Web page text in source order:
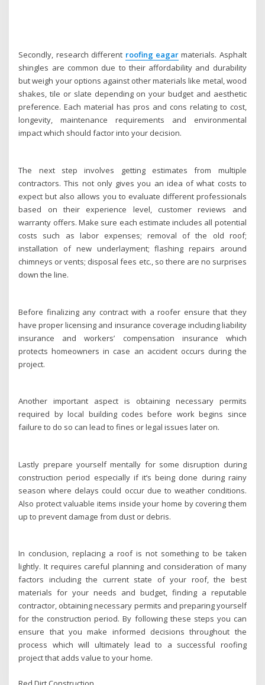
Secondly, research different roofing eagarmaterials. Asphalt
shingles are common due to their affordability and durability
but weigh your options against other materials like metal, wood
shakes, tile or slate depending on your budget and aesthetic
preference. Each material has pros and cons relating to cost,
longevity, maintenance requirements and environmental
impact which should factor into your decision.
The next step involves getting estimates from multiple
contractors. This not only gives you an idea of what costs to
expect but also allows you to evaluate different professionals
based on their experience level, customer reviews and
warranty offers. Make sure each estimate includes all potential
costs such as labor expenses; removal of the old roof;
installation of new underlayment; flashing repairs around
chimneys or vents; disposal fees etc., so there are no surprises
down the line.
Before finalizing any contract with a roofer ensure that they
have proper licensing and insurance coverage including liability
insurance and workers’ compensation insurance which
protects homeowners in case an accident occurs during the
project.
Another important aspect is obtaining necessary permits
required by local building codes before work begins since
failure to do so can lead to fines or legal issues later on.
Lastly prepare yourself mentally for some disruption during
construction period especially if it’s being done during rainy
season where delays could occur due to weather conditions.
Also protect valuable items inside your home by covering them
up to prevent damage from dust or debris.
In conclusion, replacing a roof is not something to be taken
lightly. It requires careful planning and consideration of many
factors including the current state of your roof, the best
materials for your needs and budget, finding a reputable
contractor, obtaining necessary permits and preparing yourself
for the construction period. By following these steps you can
ensure that you make informed decisions throughout the
process which will ultimately lead to a successful roofing
project that adds value to your home.